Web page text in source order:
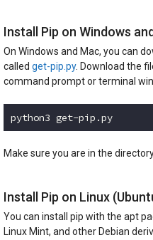
Install Pip on Windows
On Windows and Mac, you can
called get-pip.py. Download the
command prompt or terminal
python3 get-pip.py
Make sure you are in the
Install Pip on Linux
You can install pip with the apt
Linux Mint, and other Debian